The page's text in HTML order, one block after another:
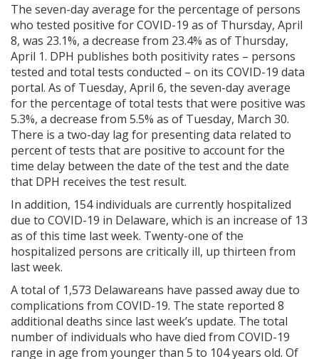
The seven-day average for the percentage of persons
who tested positive for COVID-19 as of Thursday, April
8, was 23.1%, a decrease from 23.4% as of Thursday,
April 1. DPH publishes both positivity rates – persons
tested and total tests conducted – on its COVID-19 data
portal. As of Tuesday, April 6, the seven-day average
for the percentage of total tests that were positive was
5.3%, a decrease from 5.5% as of Tuesday, March 30.
There is a two-day lag for presenting data related to
percent of tests that are positive to account for the
time delay between the date of the test and the date
that DPH receives the test result.
In addition, 154 individuals are currently hospitalized
due to COVID-19 in Delaware, which is an increase of 13
as of this time last week. Twenty-one of the
hospitalized persons are critically ill, up thirteen from
last week.
A total of 1,573 Delawareans have passed away due to
complications from COVID-19. The state reported 8
additional deaths since last week’s update. The total
number of individuals who have died from COVID-19
range in age from younger than 5 to 104 years old. Of